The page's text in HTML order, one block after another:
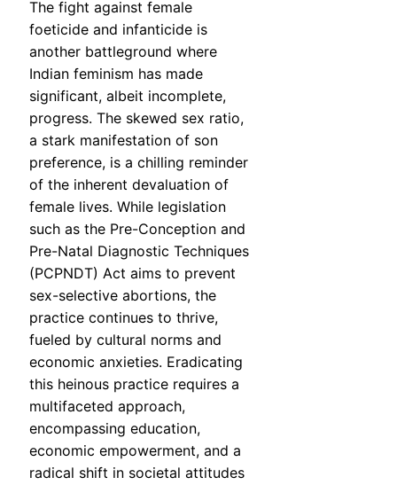
The fight against female
foeticide and infanticide is
another battleground where
Indian feminism has made
significant, albeit incomplete,
progress. The skewed sex ratio,
a stark manifestation of son
preference, is a chilling reminder
of the inherent devaluation of
female lives. While legislation
such as the Pre-Conception and
Pre-Natal Diagnostic Techniques
(PCPNDT) Act aims to prevent
sex-selective abortions, the
practice continues to thrive,
fueled by cultural norms and
economic anxieties. Eradicating
this heinous practice requires a
multifaceted approach,
encompassing education,
economic empowerment, and a
radical shift in societal attitudes